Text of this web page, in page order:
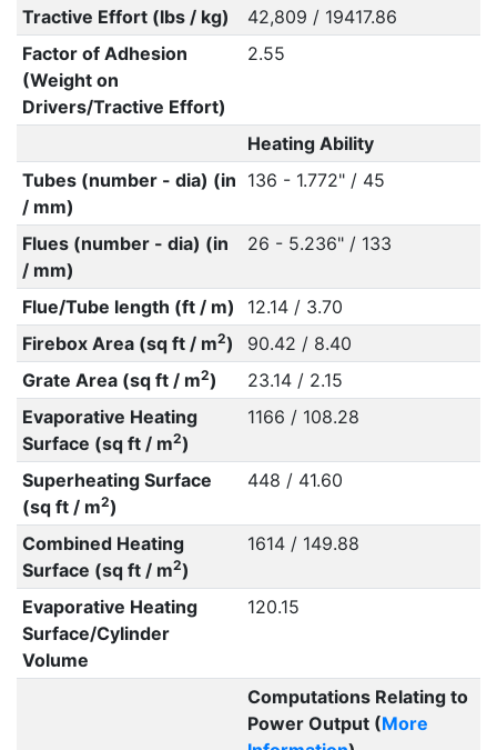
Tractive Effort (lbs / kg)
42,809 / 19417.86
Factor of Adhesion
(Weight on
Drivers/Tractive Effort)
2.55
Heating Ability
Tubes (number - dia) (in
/ mm)
136 - 1.772" / 45
Flues (number - dia) (in
/ mm)
26 - 5.236" / 133
Flue/Tube length (ft / m)
12.14 / 3.70
Firebox Area (sq ft / m2)
90.42 / 8.40
Grate Area (sq ft / m2)
23.14 / 2.15
Evaporative Heating
Surface (sq ft / m2)
1166 / 108.28
Superheating Surface
(sq ft / m2)
448 / 41.60
Combined Heating
Surface (sq ft / m2)
1614 / 149.88
Evaporative Heating
Surface/Cylinder
Volume
120.15
Computations Relating to
Power Output (More